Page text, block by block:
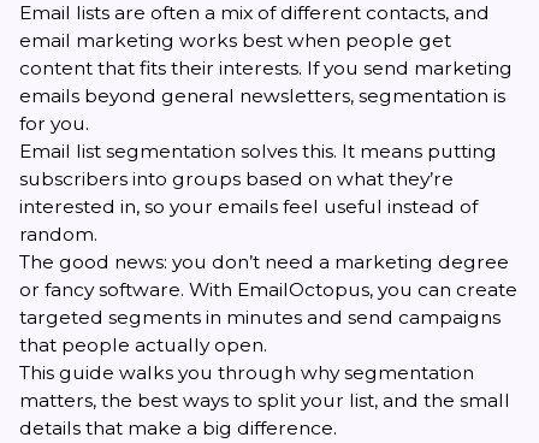
Email lists are often a mix of different contacts, and
email marketing works best when people get
content that fits their interests. If you send marketing
emails beyond general newsletters, segmentation is
for you.
Email list segmentation solves this. It means putting
subscribers into groups based on what they’re
interested in, so your emails feel useful instead of
random.
The good news: you don’t need a marketing degree
or fancy software. With EmailOctopus, you can create
targeted segments in minutes and send campaigns
that people actually open.
This guide walks you through why segmentation
matters, the best ways to split your list, and the small
details that make a big difference.